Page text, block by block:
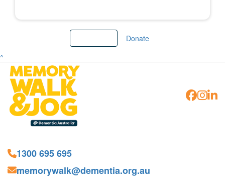
Donate
^
1300 695 695
memorywalk@dementia.org.au